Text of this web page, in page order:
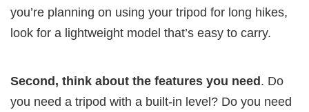
you’re planning on using your tripod for long hikes,
look for a lightweight model that’s easy to carry.
Second, think about the features you need . Do
you need a tripod with a built-in level? Do you need